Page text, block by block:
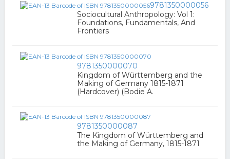
9781350000056
Sociocultural Anthropology: Vol 1:
Foundations, Fundamentals, And
Frontiers
9781350000070
Kingdom of Württemberg and the
Making of Germany 1815-1871
(Hardcover) (Bodie A.
9781350000087
The Kingdom of Württemberg and
the Making of Germany, 1815-1871